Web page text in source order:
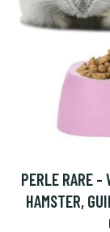
PERLE RARE -
HAMSTER,